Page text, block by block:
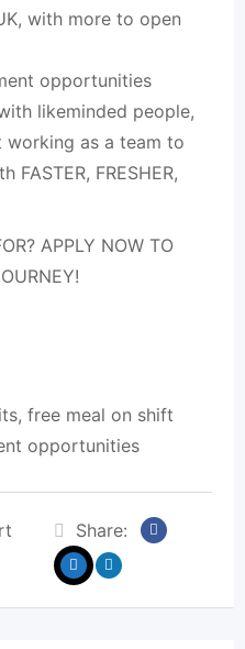
with more to open
opportunities
likeminded people,
working as a team to
FRESHER,
APPLY NOW TO
free meal on shift
opportunities
Share: